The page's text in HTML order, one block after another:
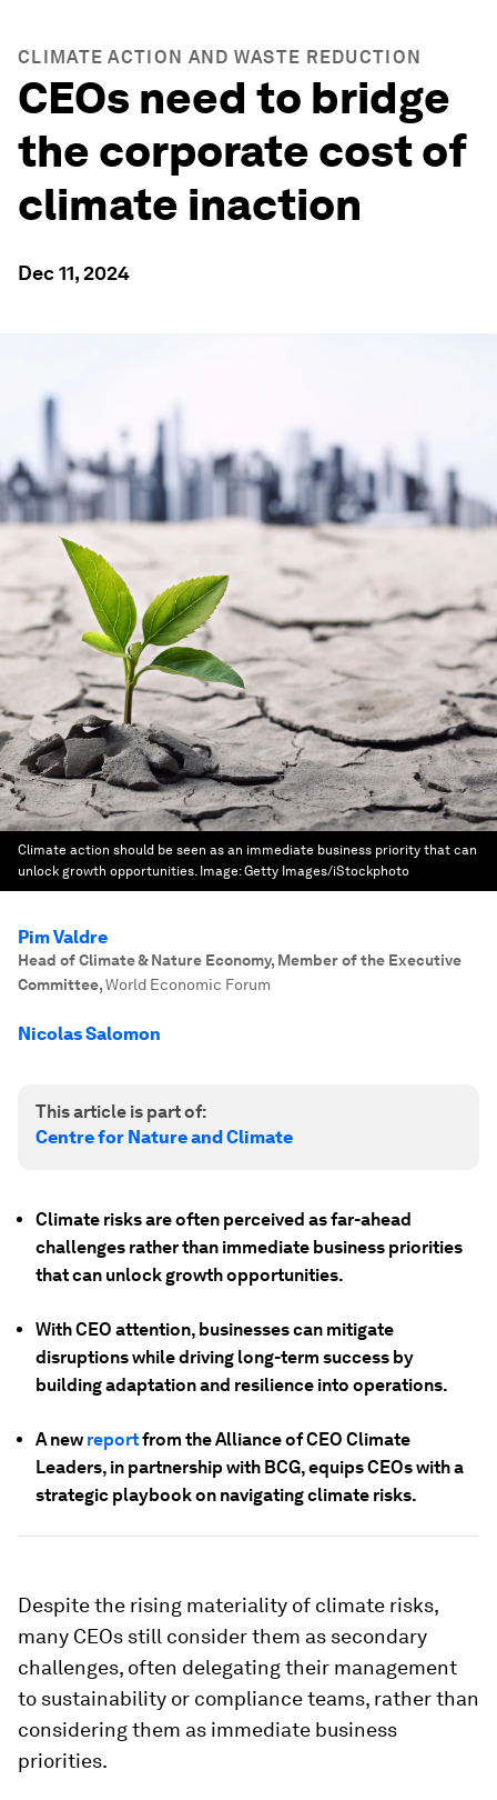
CLIMATE ACTION AND WASTE REDUCTION
CEOs need to bridge
the corporate cost of
climate inaction
Dec 11, 2024
Climate action should be seen as an immediate business priority that can
unlock growth opportunities. Image:Getty Images/iStockphoto
Pim Valdre
Head of Climate & Nature Economy, Member of the Executive
Committee,World Economic Forum
Nicolas Salomon
This article is part of:
Centre for Nature and Climate
Climate risks are often perceived as far-ahead
challenges rather than immediate business priorities
that can unlock growth opportunities.
With CEO attention, businesses can mitigate
disruptions while driving long-term success by
building adaptation and resilience into operations.
A new reportfrom the Alliance of CEO Climate
Leaders, in partnership with BCG, equips CEOs with a
strategic playbook on navigating climate risks.
Despite the rising materiality of climate risks,
many CEOs still consider them as secondary
challenges, often delegating their management
to sustainability or compliance teams, rather than
considering them as immediate business
priorities.